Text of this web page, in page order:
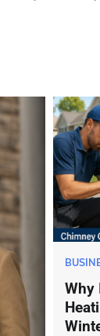
Why